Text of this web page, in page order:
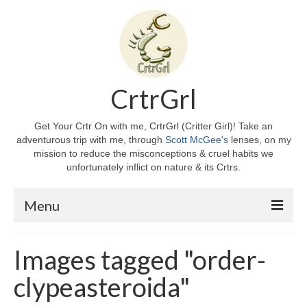
CrtrGrl
Get Your Crtr On with me, CrtrGrl (Critter Girl)! Take an
adventurous trip with me, through Scott McGee'slenses, on my
mission to reduce the misconceptions & cruel habits we
unfortunately inflict on nature & its Crtrs.
Menu
About CrtrGrl
CrtrGrl’s Story
Images tagged "order-
clypeasteroida"